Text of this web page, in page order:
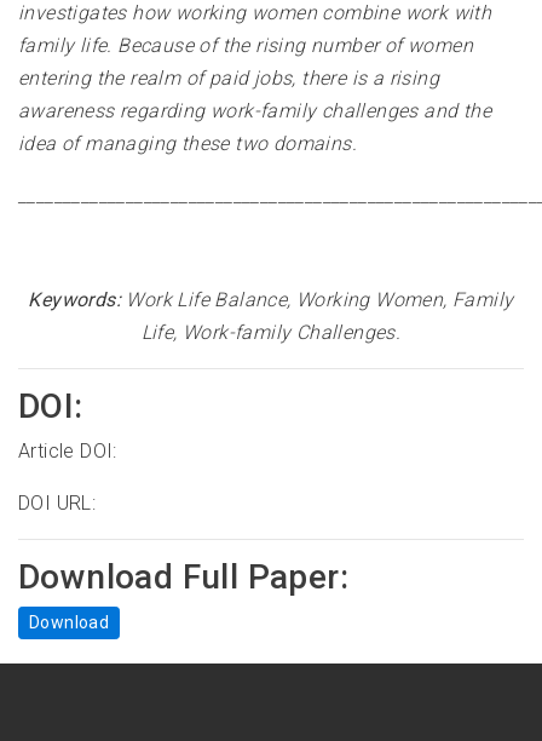
investigates how working women combine work with
family life. Because of the rising number of women
entering the realm of paid jobs, there is a rising
awareness regarding work-family challenges and the
idea of managing these two domains.
Keywords:Work Life Balance, Working Women, Family
Life, Work-family Challenges.
DOI:
Article DOI:
DOI URL:
Download Full Paper:
Download